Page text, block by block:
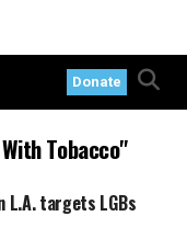
Donate
Tobacco"
L.A. targets LGBs